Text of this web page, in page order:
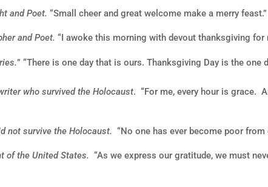
and Poet.“Small cheer and great welcome make a merry feast.”
and Poet.“I awoke this morning with devout thanksgiving for
” “There is one day that is ours. Thanksgiving Day is the one
who survived the Holocaust. “For me, every hour is grace.
not survive the Holocaust.“No one has ever become poor from
of the United States. “As we express our gratitude, we must